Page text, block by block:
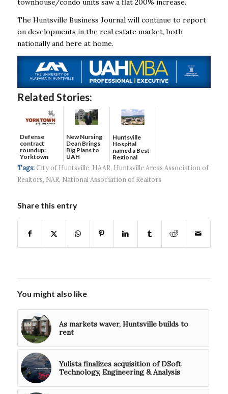
townhouse/condo units saw a flat 200% increase.
The Huntsville Business Journal will continue to report
on developments in the real estate market, both
nationally and here at home.
Related Stories:
Defense
contract
roundup:
Yorktown
Systems wins
$5...
New Nursing
Dean Brings
Big Plans to
UAH
Huntsville
Hospital
named a Best
Regional
Hospital...
Tags: City of Huntsville, HAAR, Huntsville Areas Association of
Realtors, NAR, National Association of Realtors
Share this entry
You might also like
As markets waver, Huntsville builds to
rent
Yulista finalizes acquisition of DSoft
Technology, Engineering & Analysis